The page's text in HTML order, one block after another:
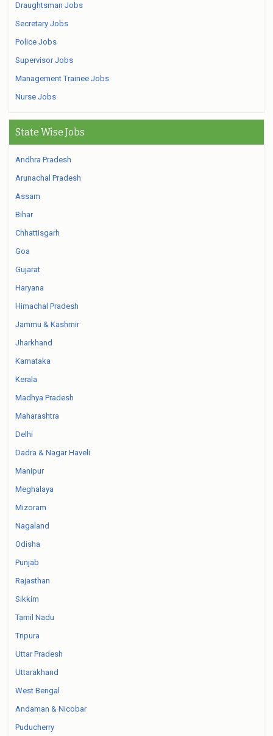
Draughtsman Jobs
Secretary Jobs
Police Jobs
Supervisor Jobs
Management Trainee Jobs
Nurse Jobs
State Wise Jobs
Andhra Pradesh
Arunachal Pradesh
Assam
Bihar
Chhattisgarh
Goa
Gujarat
Haryana
Himachal Pradesh
Jammu & Kashmir
Jharkhand
Karnataka
Kerala
Madhya Pradesh
Maharashtra
Delhi
Dadra & Nagar Haveli
Manipur
Meghalaya
Mizoram
Nagaland
Odisha
Punjab
Rajasthan
Sikkim
Tamil Nadu
Tripura
Uttar Pradesh
Uttarakhand
West Bengal
Andaman & Nicobar
Puducherry